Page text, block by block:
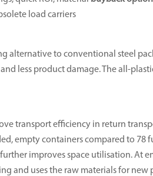
load carriers
alternative to conventional steel
less product damage. The all-
transport efficiency in return
empty containers compared to 78
improves space utilisation. At
and uses the raw materials for new